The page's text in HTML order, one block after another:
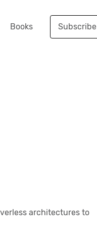
Books Subscribe
architectures to